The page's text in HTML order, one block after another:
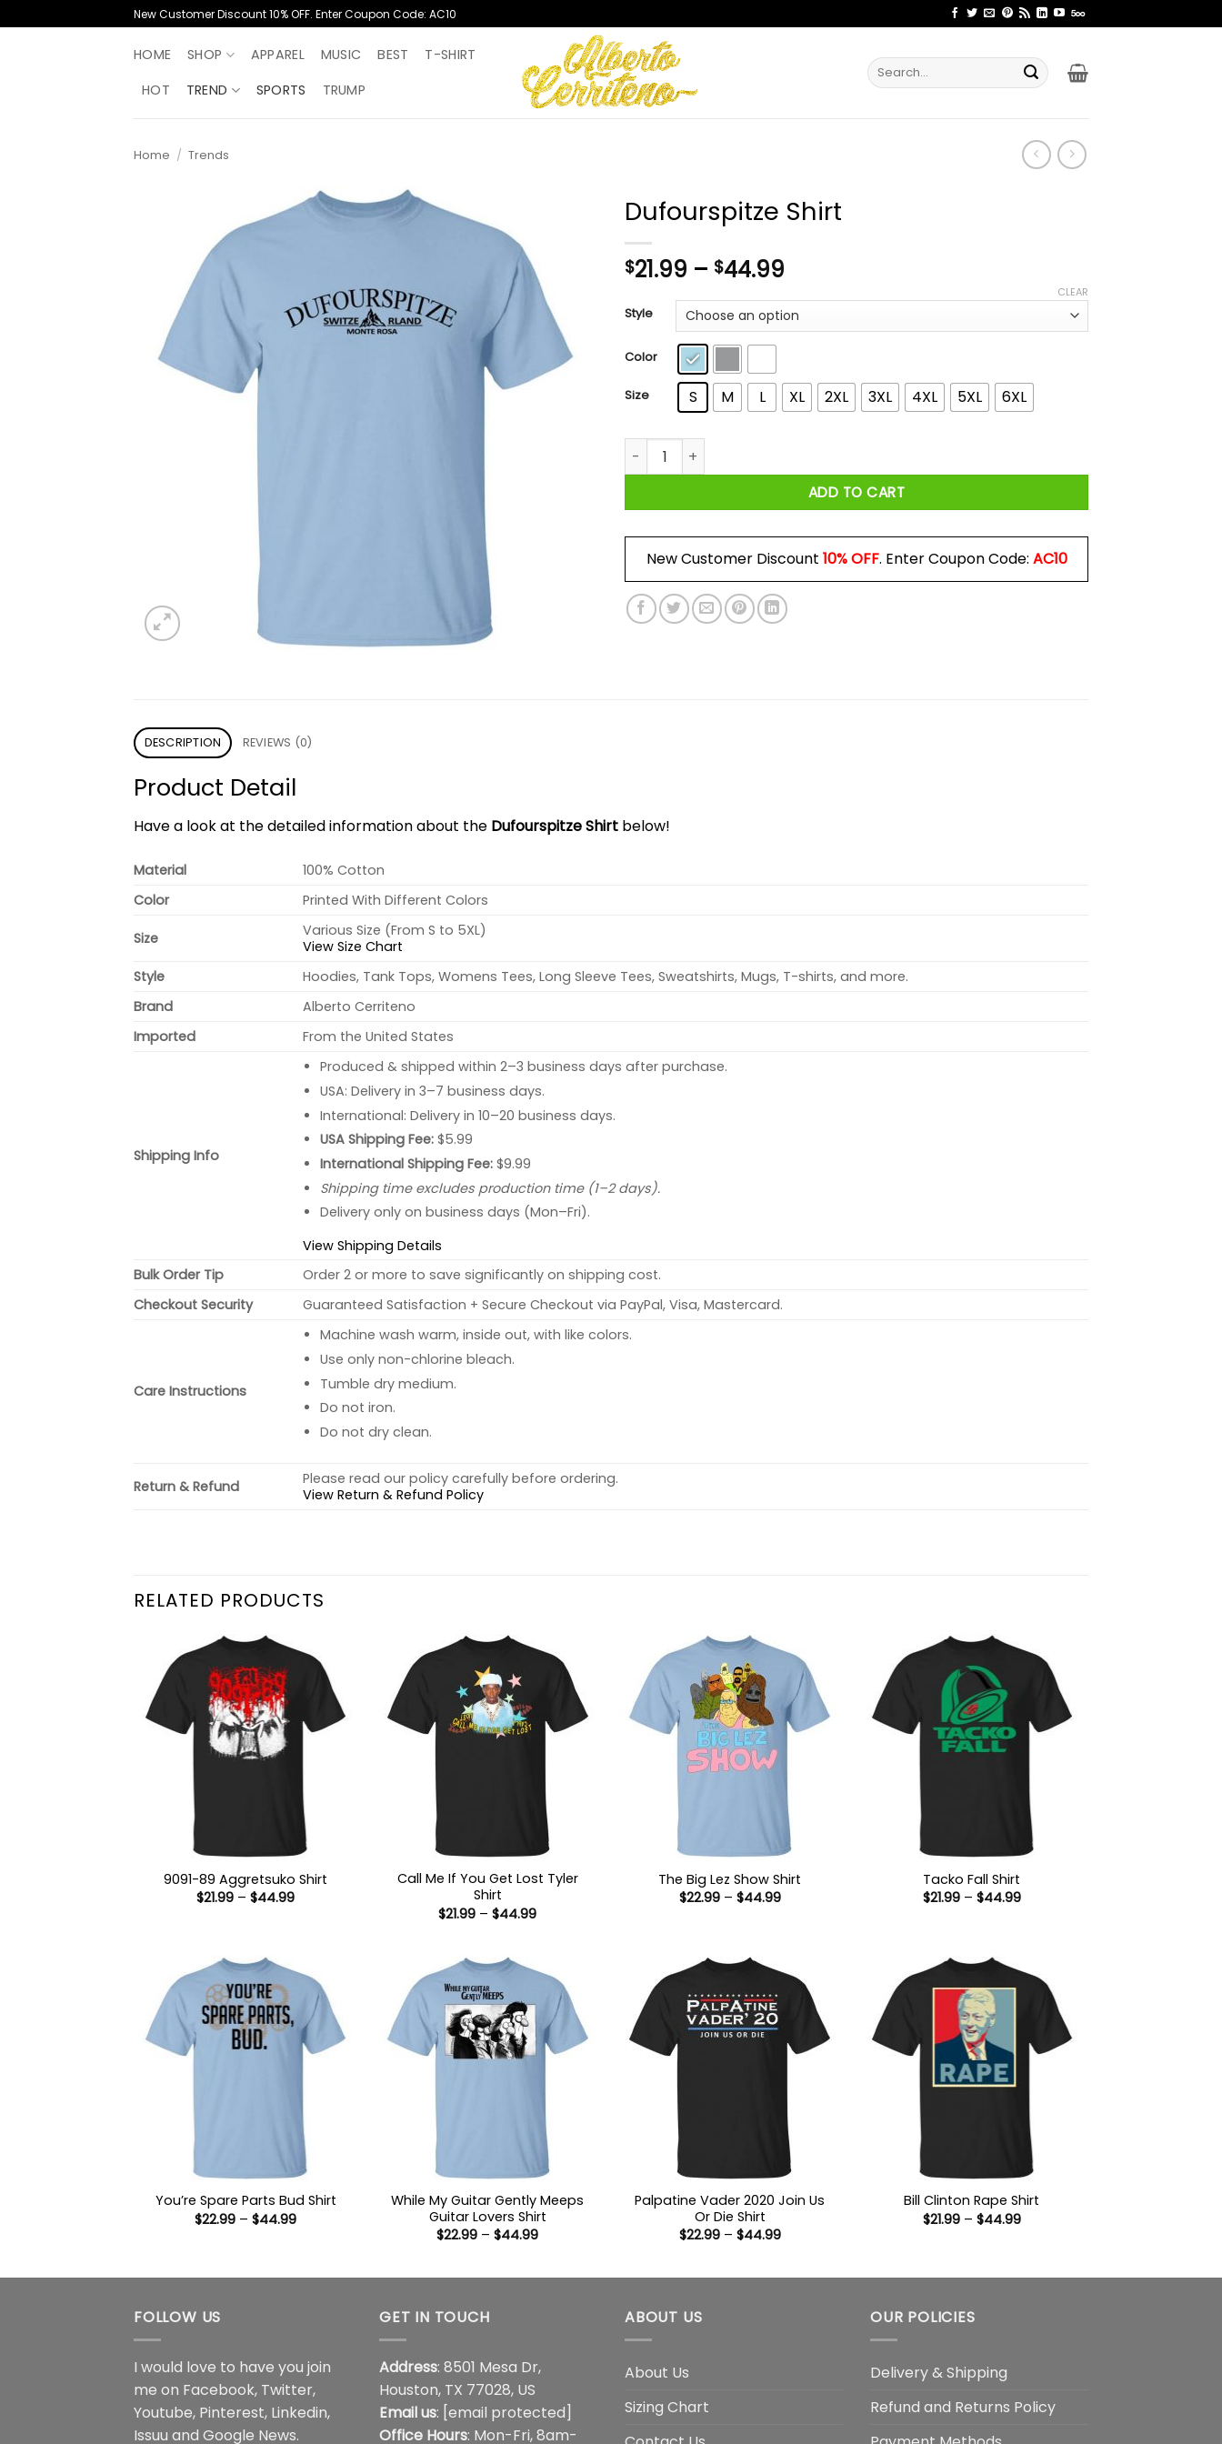
to
New Customer Discount 10% OFF. Enter Coupon Code: AC10
HOME SHOP APPAREL MUSIC BEST
T-SHIRT
HOT
TREND SPORTS TRUMP
Search
for:
Home / Trends
Dufourspitze Shirt
$21.99 – $44.99
$21.99
through
Style
Color
Size S M L XL 2XL 3XL 4XL 5XL 6XL
CLEAR
Dufourspitze Shirt quantity
ADD TO CART
New Customer Discount 10% OFF. Enter Coupon Code: AC10
DESCRIPTION REVIEWS (0)
Product Detail
Have a look at the detailed information about the Dufourspitze Shirt below!
Material
100% Cotton
Color
Printed With Different Colors
Size
Various Size (From S to 5XL)
View Size Chart
Style
Hoodies, Tank Tops, Womens Tees, Long Sleeve Tees, Sweatshirts, Mugs, T-shirts, and more.
Brand
Alberto Cerriteno
Imported
From the United States
Shipping Info
Produced & shipped within 2–3 business days after purchase.
USA: Delivery in 3–7 business days.
International: Delivery in 10–20 business days.
USA Shipping Fee:$5.99
International Shipping Fee:$9.99
Shipping time excludes production time (1–2 days).
Delivery only on business days (Mon–Fri).
View Shipping Details
Bulk Order Tip
Order 2 or more to save significantly on shipping cost.
Checkout Security
Guaranteed Satisfaction + Secure Checkout via PayPal, Visa, Mastercard.
Care Instructions
Machine wash warm, inside out, with like colors.
Use only non-chlorine bleach.
Tumble dry medium.
Do not iron.
Do not dry clean.
Return & Refund
Please read our policy carefully before ordering.
View Return & Refund Policy
RELATED PRODUCTS
9091-89 Aggretsuko Shirt
$21.99 – $44.99Price
Call Me If You Get Lost Tyler
Shirt
$21.99 – $44.99Price
The Big Lez Show Shirt
$22.99 – $44.99Price
Tacko Fall Shirt
$21.99 – $44.99Price
You’re Spare Parts Bud Shirt
$22.99 – $44.99Price
While My Guitar Gently Meeps
Guitar Lovers Shirt
$22.99 – $44.99Price
Palpatine Vader 2020 Join Us
Or Die Shirt
$22.99 – $44.99Price
Bill Clinton Rape Shirt
$21.99 – $44.99Price
FOLLOW US
I would love to have you join
me on Facebook, Twitter,
Youtube, Pinterest, Linkedin,
Issuu and Google News.
GET IN TOUCH
Address: 8501 Mesa Dr,
Houston, TX 77028, US
Email us: [email protected]
Office Hours: Mon-Fri, 8am-
ABOUT US
About Us
Sizing Chart
OUR POLICIES
Delivery & Shipping
Refund and Returns Policy